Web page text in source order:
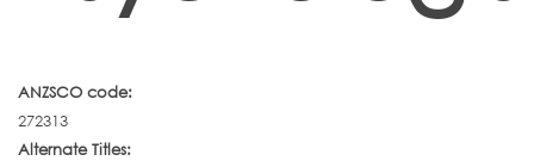
ANZSCO code:
272313
Alternate Titles: